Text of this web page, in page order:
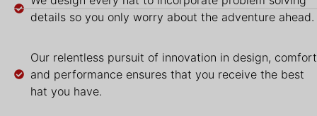
details so you only worry about the adventure ahead.
Our relentless pursuit of innovation in design, comfort
and performance ensures that you receive the best
hat you have.